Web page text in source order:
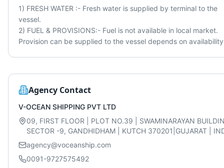
1) FRESH WATER :- Fresh water is supplied by terminal to the
vessel.
2) FUEL & PROVISIONS:- Fuel is not available in local market.
Provision can be supplied to the vessel depends on
Agency Contact
V-OCEAN SHIPPING PVT LTD
09, FIRST FLOOR | PLOT NO.39 | SWAMINARAYAN
SECTOR -9, GANDHIDHAM | KUTCH 370201|GUJARAT |
agency@voceanship.com
0091-9727575492